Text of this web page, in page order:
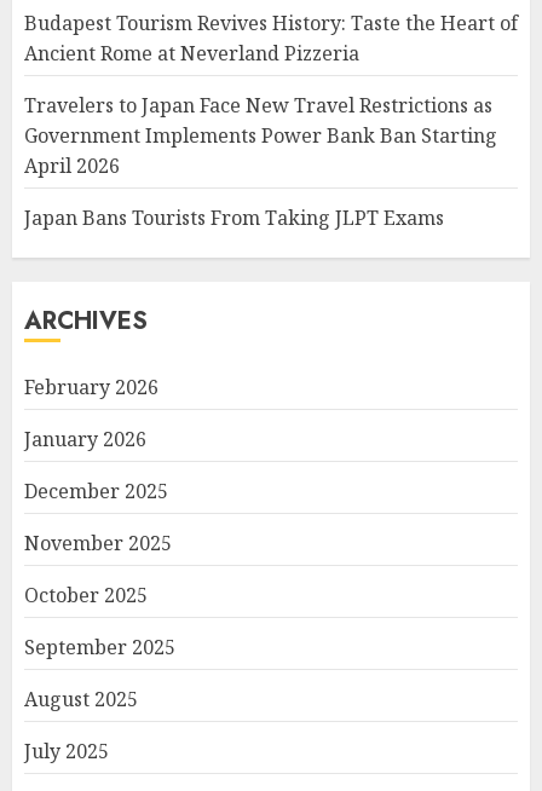
Budapest Tourism Revives History: Taste the Heart of
Ancient Rome at Neverland Pizzeria
Travelers to Japan Face New Travel Restrictions as
Government Implements Power Bank Ban Starting
April 2026
Japan Bans Tourists From Taking JLPT Exams
ARCHIVES
February 2026
January 2026
December 2025
November 2025
October 2025
September 2025
August 2025
July 2025